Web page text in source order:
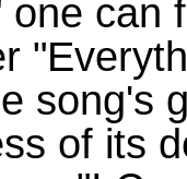
one can
song's
of its